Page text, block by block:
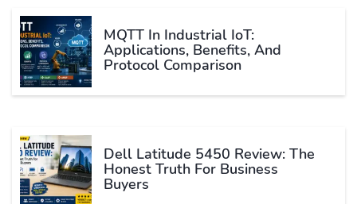
MQTT In Industrial IoT:
Applications, Benefits, And
Protocol Comparison
Dell Latitude 5450 Review: The
Honest Truth For Business
Buyers